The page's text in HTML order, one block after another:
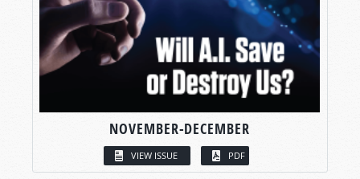
NOVEMBER-DECEMBER
VIEW ISSUE PDF